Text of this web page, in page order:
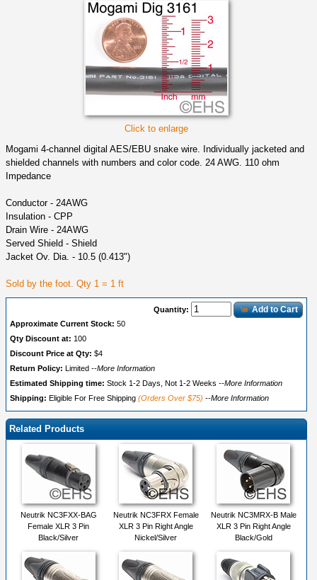
Click to enlarge
Mogami 4-channel digital AES/EBU snake wire. Individually jacketed and
shielded channels with numbers and color code. 24 AWG. 110 ohm
Impedance
Conductor - 24AWG
Insulation - CPP
Drain Wire - 24AWG
Served Shield - Shield
Jacket Ov. Dia. - 10.5 (0.413")
Sold by the foot. Qty 1 = 1 ft
Quantity: Add to Cart
Approximate Current Stock: 50
Qty Discount at: 100
Discount Price at Qty: $4
Return Policy:
Limited --More Information
Estimated Shipping time: Stock 1-2 Days, Not 1-2 Weeks --More Information
Shipping: Eligible For Free Shipping (Orders Over $75) --More Information
Related Products
Neutrik NC3FXX-BAG
Female XLR 3 Pin
Black/Silver
Neutrik NC3FRX Female
XLR 3 Pin Right Angle
Nickel/Silver
Neutrik NC3MRX-B Male
XLR 3 Pin Right Angle
Black/Gold